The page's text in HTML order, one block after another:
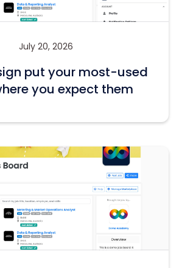
July 20, 2026
put your most-used
you expect them